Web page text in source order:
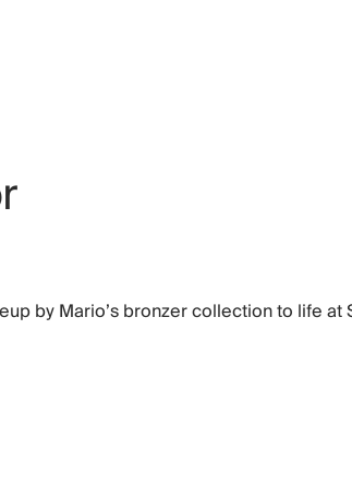
by Mario’s bronzer collection to life